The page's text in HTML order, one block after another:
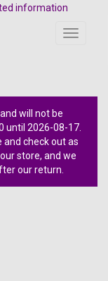
Toggle
will not be
until 2026-08-17.
and check out as
store, and we
our return.